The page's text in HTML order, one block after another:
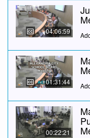
04:06:59
01:31:44
00:22:21